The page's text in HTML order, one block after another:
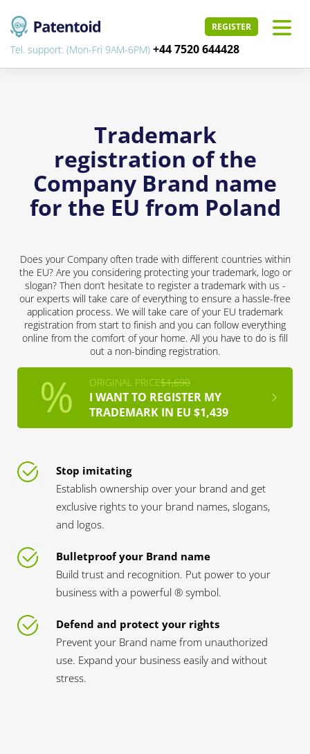
REGISTER
Tel. support: (Mon-Fri 9AM-6PM) +44 7520 644428
Trademark
registration of the
Company Brand name
for the EU from Poland
Does your Company often trade with different countries within
the EU? Are you considering protecting your trademark, logo or
slogan? Then don’t hesitate to register a trademark with us -
our experts will take care of everything to ensure a hassle-free
application process. We will take care of your EU trademark
registration from start to finish and you can follow everything
online from the comfort of your home. All you have to do is fill
out a non-binding registration.
ORIGINAL PRICE$1,690
I WANT TO REGISTER MY
TRADEMARK IN EU $1,439
Stop imitating
Establish ownership over your brand and get
exclusive rights to your brand names, slogans,
and logos.
Bulletproof your Brand name
Build trust and recognition. Put power to your
business with a powerful ® symbol.
Defend and protect your rights
Prevent your Brand name from unauthorized
use. Expand your business easily and without
stress.